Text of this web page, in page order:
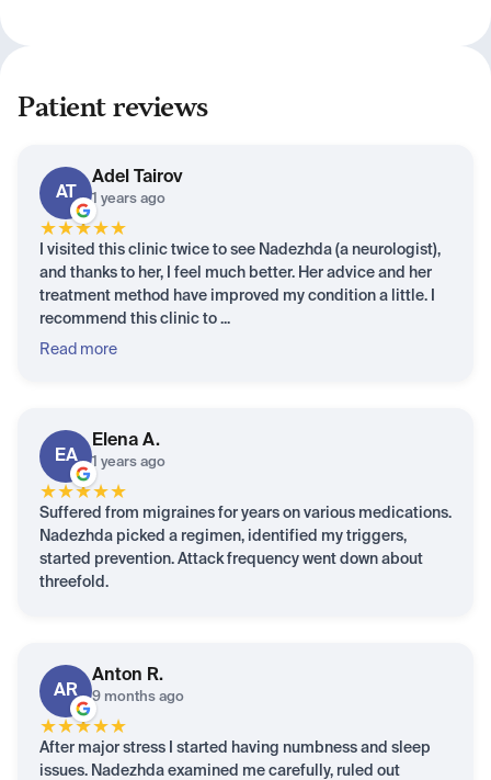
Patient reviews
AT
Adel Tairov
1 years ago
★★★★★
I visited this clinic twice to see Nadezhda (a neurologist),
and thanks to her, I feel much better. Her advice and her
treatment method have improved my condition a little. I
recommend this clinic to ...
Read more
EA
Elena A.
1 years ago
★★★★★
Suffered from migraines for years on various medications.
Nadezhda picked a regimen, identified my triggers,
started prevention. Attack frequency went down about
threefold.
AR
Anton R.
9 months ago
★★★★★
After major stress I started having numbness and sleep
issues. Nadezhda examined me carefully, ruled out